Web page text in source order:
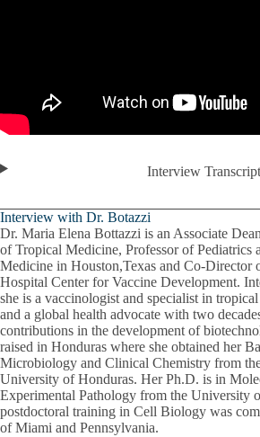
Interview Transcript
Interview with Dr. Botazzi
Dr. Maria Elena Bottazzi is an Associate
of Tropical Medicine, Professor of Pediatrics
Medicine in Houston,Texas and Co-Director
Hospital Center for Vaccine Development.
she is a vaccinologist and specialist in
and a global health advocate with two
contributions in the development of
raised in Honduras where she obtained her
Microbiology and Clinical Chemistry from
University of Honduras. Her Ph.D. is in
Experimental Pathology from the University
postdoctoral training in Cell Biology was
of Miami and Pennsylvania.